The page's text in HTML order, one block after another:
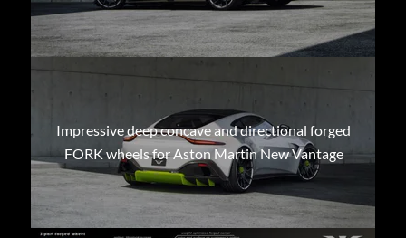
Impressive deep concave and directional forged
FORK wheels for Aston Martin New Vantage